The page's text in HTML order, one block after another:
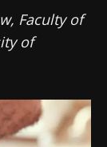
Faculty of
of